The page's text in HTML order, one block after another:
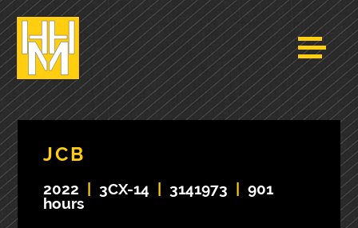
JCB
2022 3CX-14 3141973
901
hours